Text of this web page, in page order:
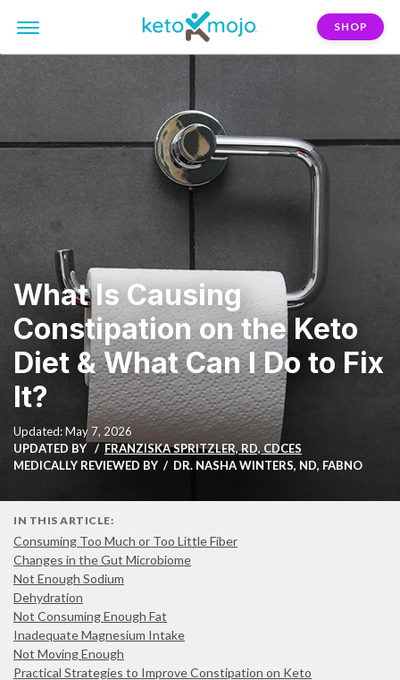
SHOP
What Is Causing
Constipation on the Keto
Diet & What Can I Do to Fix
It?
Updated: May 7, 2026
UPDATED BY
FRANZISKA SPRITZLER, RD, CDCES
MEDICALLY REVIEWED BY
DR. NASHA WINTERS, ND, FABNO
IN THIS ARTICLE:
Consuming Too Much or Too Little Fiber
Changes in the Gut Microbiome
Not Enough Sodium
Dehydration
Not Consuming Enough Fat
Inadequate Magnesium Intake
Not Moving Enough
Practical Strategies to Improve Constipation on Keto